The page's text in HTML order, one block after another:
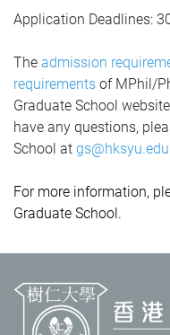
Application Deadlines:
The admission
requirements of MPhil/
Graduate School
have any questions,
School at gs@hksyu.edu
For more information,
Graduate School.